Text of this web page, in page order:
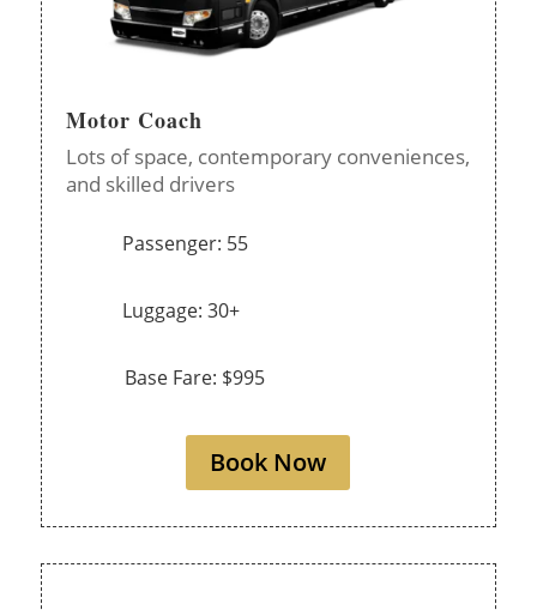
Motor Coach
Lots of space, contemporary conveniences,
and skilled drivers
Passenger: 55
Luggage: 30+
Base Fare: $995
Book Now